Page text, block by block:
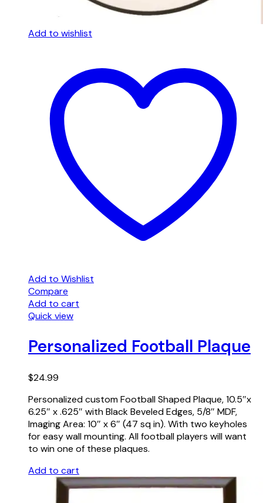
Add to wishlist
Add to Wishlist
Compare
Add to cart
Quick view
Personalized Football Plaque
$24.99
Personalized custom Football Shaped Plaque, 10.5″x
6.25″ x .625″ with Black Beveled Edges, 5/8″ MDF,
Imaging Area: 10″ x 6″ (47 sq in). With two keyholes
for easy wall mounting. All football players will want
to win one of these plaques.
Add to cart